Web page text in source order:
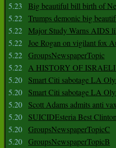
5.23
Big beautiful bill birth of
5.22 Trumps demonic big
5.22 Major Study Warns AIDS
5.22 Joe Rogan on vigilant fox
5.22 GroupsNewspaperTopic
5.22 A HISTORY OF
5.20
Smart Citi sabotage LA
5.20
Smart Citi sabotage LA
5.20
Scott Adams admits anti
5.20
SUICIDEsteria Best
5.20 GroupsNewspaperTopicC
5.20 GroupsNewspaperTopicB